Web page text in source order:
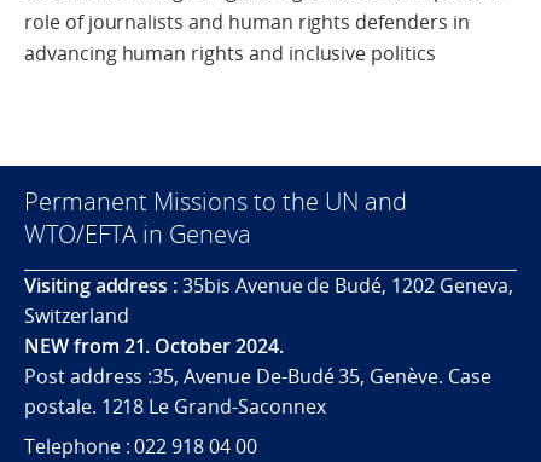
role of journalists and human rights defenders in
advancing human rights and inclusive politics
Permanent Missions to the UN and
WTO/EFTA in Geneva
Visiting address :35bis Avenue de Budé, 1202 Geneva,
Switzerland
NEW from 21. October 2024.
Post address :35, Avenue De-Budé 35, Genève. Case
postale. 1218 Le Grand-Saconnex
Telephone : 022 918 04 00